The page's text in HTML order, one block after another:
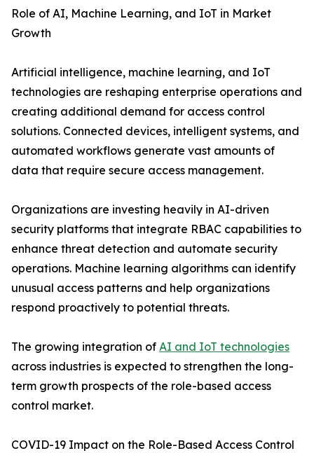
Role of AI, Machine Learning, and IoT in Market
Growth
Artificial intelligence, machine learning, and IoT
technologies are reshaping enterprise operations and
creating additional demand for access control
solutions. Connected devices, intelligent systems, and
automated workflows generate vast amounts of
data that require secure access management.
Organizations are investing heavily in AI-driven
security platforms that integrate RBAC capabilities to
enhance threat detection and automate security
operations. Machine learning algorithms can identify
unusual access patterns and help organizations
respond proactively to potential threats.
The growing integration of AI and IoT technologies
across industries is expected to strengthen the long-
term growth prospects of the role-based access
control market.
COVID-19 Impact on the Role-Based Access Control